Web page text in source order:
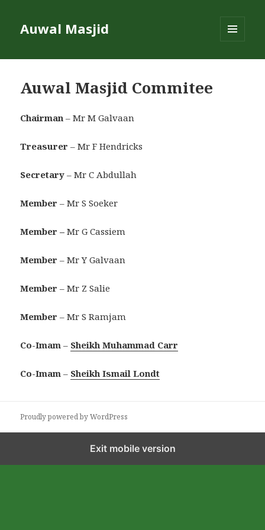
Auwal Masjid
Auwal Masjid Commitee
Chairman – Mr M Galvaan
Treasurer – Mr F Hendricks
Secretary – Mr C Abdullah
Member – Mr S Soeker
Member –Mr G Cassiem
Member – Mr Y Galvaan
Member – Mr Z Salie
Member– Mr S Ramjam
Co-Imam – Sheikh Muhammad Carr
Co-Imam – Sheikh Ismail Londt
Proudly powered by WordPress
Exit mobile version